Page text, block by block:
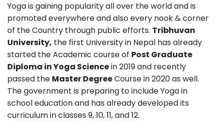
Yoga is gaining popularity all over the world and is
promoted everywhere and also every nook & corner
of the Country through public efforts. Tribhuvan
University, the first University in Nepal has already
started the Academic course of Post Graduate
Diploma in Yoga Sciencein 2019 and recently
passed the Master DegreeCourse in 2020 as well.
The government is preparing to include Yoga in
school education and has already developed its
curriculum in classes 9, 10, 11, and 12.